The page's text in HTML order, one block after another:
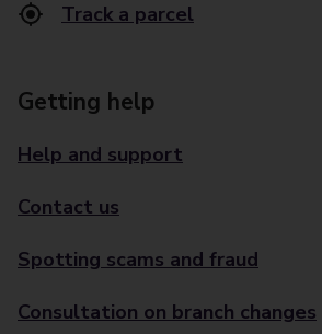
Track a parcel
Getting help
Help and support
Contact us
Spotting scams and fraud
Consultation on branch changes